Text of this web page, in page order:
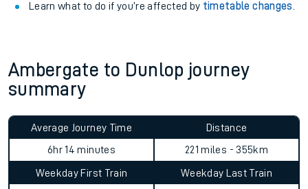
Learn what to do if you’re affected by timetable changes
Ambergate to Dunlop journey
summary
Average Journey Time
6hr 14 minutes
Distance
221 miles - 355km
Weekday First Train
Weekday Last Train